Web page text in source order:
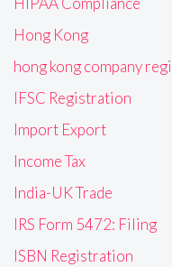
Hong Kong
hong kong company
IFSC Registration
Import Export
Income Tax
India-UK Trade
IRS Form 5472: Filing
ISBN Registration